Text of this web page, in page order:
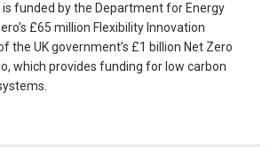
funded by the Department for Energy
£65 million Flexibility Innovation
the UK government’s £1 billion Net Zero
which provides funding for low carbon